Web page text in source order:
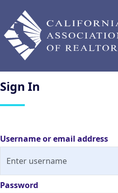
Sign In
Username or email address
Password